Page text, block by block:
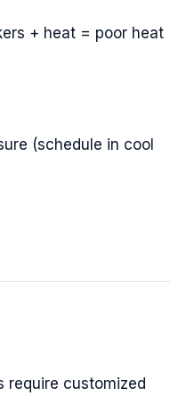
+ heat = poor heat
(schedule in cool
require customized